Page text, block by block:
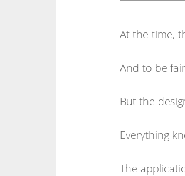
At the time,
And to be
But the
Everything
The